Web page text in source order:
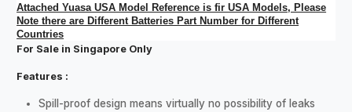
Attached Yuasa USA Model Reference is fir USA Models, Please
Note there are Different Batteries Part Number for Different
Countries
For Sale in Singapore Only
Features :
Spill-proof design means virtually no possibility of leaks